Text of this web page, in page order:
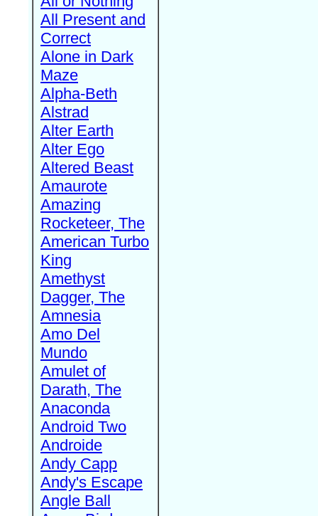
All Present and
Correct
Alone in Dark
Maze
Alpha-Beth
Alstrad
Alter Earth
Alter Ego
Altered Beast
Amaurote
Amazing
Rocketeer, The
American Turbo
King
Amethyst
Dagger, The
Amnesia
Amo Del
Mundo
Amulet of
Darath, The
Anaconda
Android Two
Androide
Andy Capp
Andy's Escape
Angle Ball